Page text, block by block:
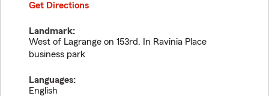
Get Directions
Landmark:
West of Lagrange on 153rd. In Ravinia Place
business park
Languages:
English